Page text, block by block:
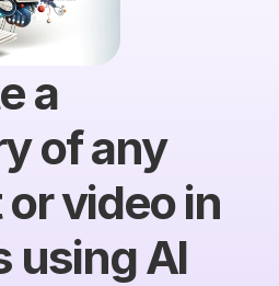
a
of any
video in
using AI